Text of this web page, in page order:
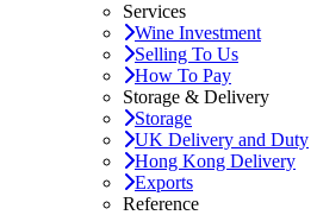
Services
Wine Investment
Selling To Us
How To Pay
Storage & Delivery
Storage
UK Delivery and Duty
Hong Kong Delivery
Exports
Reference